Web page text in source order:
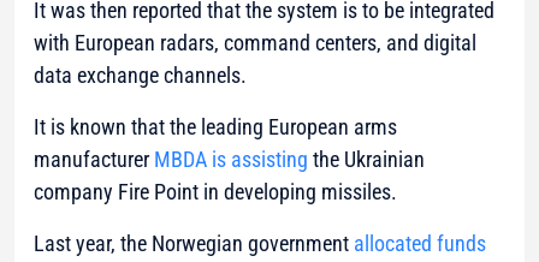
It was then reported that the system is to be integrated
with European radars, command centers, and digital
data exchange channels.
It is known that the leading European arms
manufacturer MBDA is assisting the Ukrainian
company Fire Point in developing missiles.
Last year, the Norwegian government allocated funds